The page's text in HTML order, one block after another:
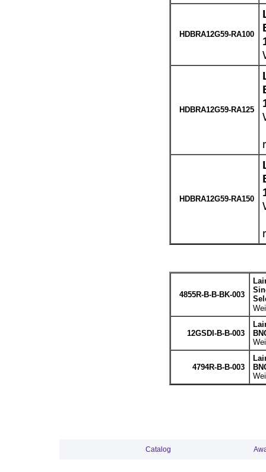
HDBRA12G59-RA100
HDBRA12G59-RA125
HDBRA12G59-RA150
4855R-B-B-BK-003
12GSDI-B-B-003
4794R-B-B-003
Catalog